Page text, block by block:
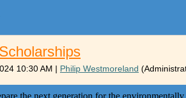
10:30 AM | Philip Westmoreland
the next generation for the